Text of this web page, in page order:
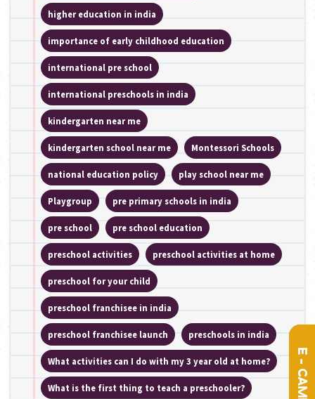
higher education in india
importance of early childhood education
international pre school
international preschools in india
kindergarten near me
kindergarten school near me Montessori Schools
national education policy play school near me
Playgroup pre primary schools in india
pre school pre school education
preschool activities preschool activities at home
preschool for your child
preschool franchisee in india
preschool franchisee launch preschools in india
What activities can I do with my 3 year old at home?
What is the first thing to teach a preschooler?